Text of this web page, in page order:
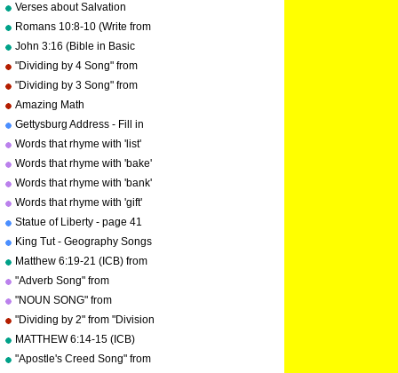
Verses about Salvation
Romans 10:8-10 (Write from
memory.)
John 3:16 (Bible in Basic
English)
"Dividing by 4 Song" from
"Division Songs" by Kathy
Troxel/Audio Memory
copyright 2000
"Dividing by 3 Song" from
"Division Songs" by Kathy
Troxel/Audio Memory
copyright 2000
Amazing Math
Gettysburg Address - Fill in
the blanks.
Words that rhyme with 'list'
Words that rhyme with 'bake'
Words that rhyme with 'bank'
Words that rhyme with 'gift'
Statue of Liberty - page 41
"Geography Songs"
King Tut - Geography Songs
Book Page 50 by Kathy
Matthew 6:19-21 (ICB) from
"Bible Songs" by Kathy
Troxel/Audio Memory
"Adverb Song" from
"Grammar Songs" by Kathy
"NOUN SONG" from
"Grammar Songs" by Kathy
Troxel/Audio Memory
"Dividing by 2" from "Division
Songs" by Kathy
Troxel/Audio Memory
MATTHEW 6:14-15 (ICB)
from "Bible Songs" by Kathy
Troxel
"Apostle's Creed Song" from